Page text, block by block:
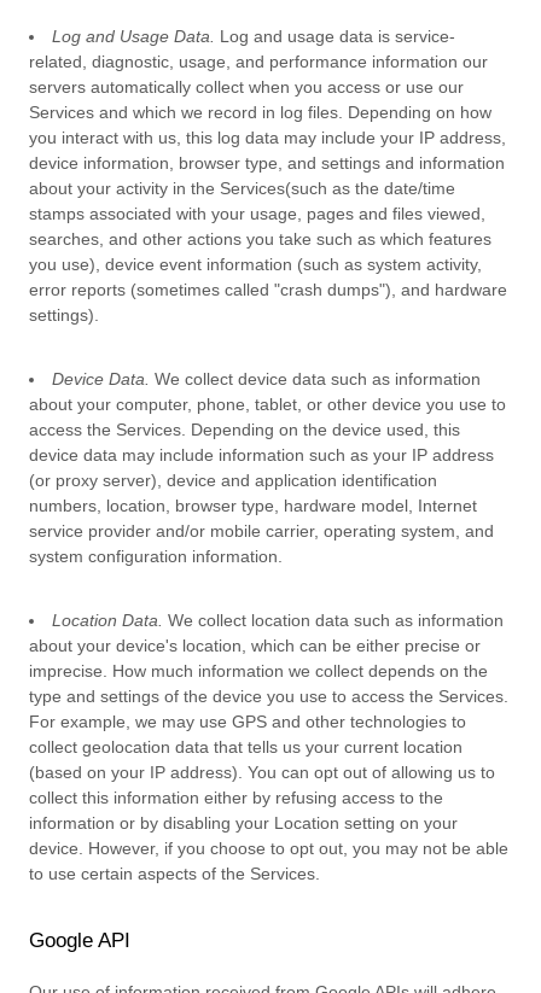
Log and Usage Data.
Log and usage data is service-
related, diagnostic, usage, and performance information our
servers automatically collect when you access or use our
Services and which we record in log files. Depending on how
you interact with us, this log data may include your IP address,
device information, browser type, and settings and information
about your activity in the Services(such as the date/time
stamps associated with your usage, pages and files viewed,
searches, and other actions you take such as which features
you use), device event information (such as system activity,
error reports (sometimes called "crash dumps"), and hardware
settings).
Device Data. We collect device data such as information
about your computer, phone, tablet, or other device you use to
access the Services. Depending on the device used, this
device data may include information such as your IP address
(or proxy server), device and application identification
numbers, location, browser type, hardware model, Internet
service provider and/or mobile carrier, operating system, and
system configuration information.
Location Data. We collect location data such as information
about your device's location, which can be either precise or
imprecise. How much information we collect depends on the
type and settings of the device you use to access the Services.
For example, we may use GPS and other technologies to
collect geolocation data that tells us your current location
(based on your IP address). You can opt out of allowing us to
collect this information either by refusing access to the
information or by disabling your Location setting on your
device. However, if you choose to opt out, you may not be able
to use certain aspects of the Services.
Google API